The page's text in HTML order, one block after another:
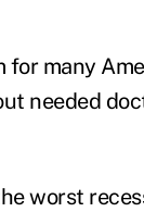
many
needed
worst